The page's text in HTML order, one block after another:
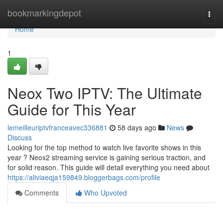
bookmarkingdepot
Home
Home
1
Neox Two IPTV: The Ultimate
Guide for This Year
lemeilleuriptvfranceavec336881 58 days ago
News
Discuss
Looking for the top method to watch live favorite shows in this
year ? Neox2 streaming service is gaining serious traction, and
for solid reason. This guide will detail everything you need about
https://aliviaeqja159849.bloggerbags.com/profile
Comments
Who Upvoted